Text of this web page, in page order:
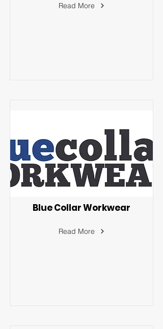
Read More
Blue Collar Workwear
Read More